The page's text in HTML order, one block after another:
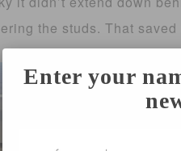
the studs. That saved
Enter your